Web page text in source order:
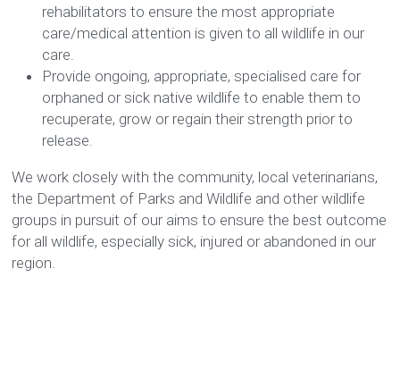
rehabilitators to ensure the most appropriate
care/medical attention is given to all wildlife in our
care.
Provide ongoing, appropriate, specialised care for
orphaned or sick native wildlife to enable them to
recuperate, grow or regain their strength prior to
release.
We work closely with the community, local veterinarians,
the Department of Parks and Wildlife and other wildlife
groups in pursuit of our aims to ensure the best outcome
for all wildlife, especially sick, injured or abandoned in our
region.